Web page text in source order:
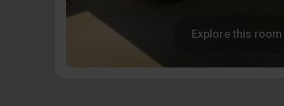
Explore this room